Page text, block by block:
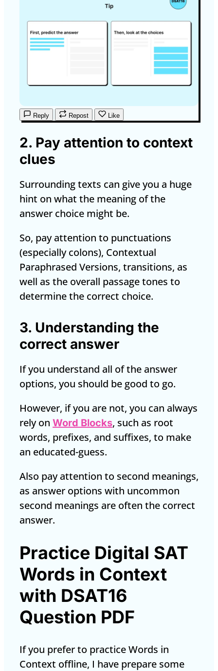
Reply Repost Like
2. Pay attention to context
clues
Surrounding texts can give you a huge
hint on what the meaning of the
answer choice might be.
So, pay attention to punctuations
(especially colons), Contextual
Paraphrased Versions, transitions, as
well as the overall passage tones to
determine the correct choice.
3. Understanding the
correct answer
If you understand all of the answer
options, you should be good to go.
However, if you are not, you can always
rely on Word Blocks, such as root
words, prefixes, and suffixes, to make
an educated-guess.
Also pay attention to second meanings,
as answer options with uncommon
second meanings are often the correct
answer.
Practice Digital SAT
Words in Context
with DSAT16
Question PDF
If you prefer to practice Words in
Context offline, I have prepare some